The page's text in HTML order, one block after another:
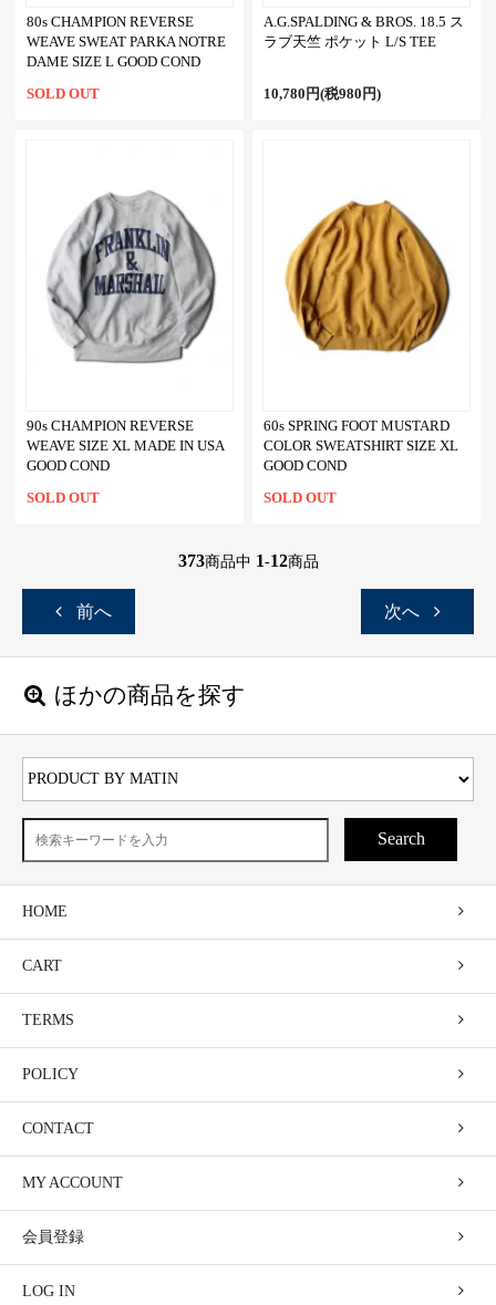
80s CHAMPION REVERSE
WEAVE SWEAT PARKA NOTRE
DAME SIZE L GOOD COND
SOLD OUT
A.G.SPALDING & BROS. 18.5 ス
ラブ天竺 ポケット L/S TEE
10,780円(税980円)
90s CHAMPION REVERSE
WEAVE SIZE XL MADE IN USA
GOOD COND
SOLD OUT
60s SPRING FOOT MUSTARD
COLOR SWEATSHIRT SIZE XL
GOOD COND
SOLD OUT
373商品中 1-12商品
前へ 次へ
ほかの商品を探す
Search
HOME
CART
TERMS
POLICY
CONTACT
MY ACCOUNT
会員登録
LOG IN